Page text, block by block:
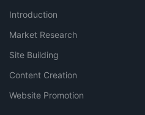
Introduction
Market Research
Site Building
Content Creation
Website Promotion